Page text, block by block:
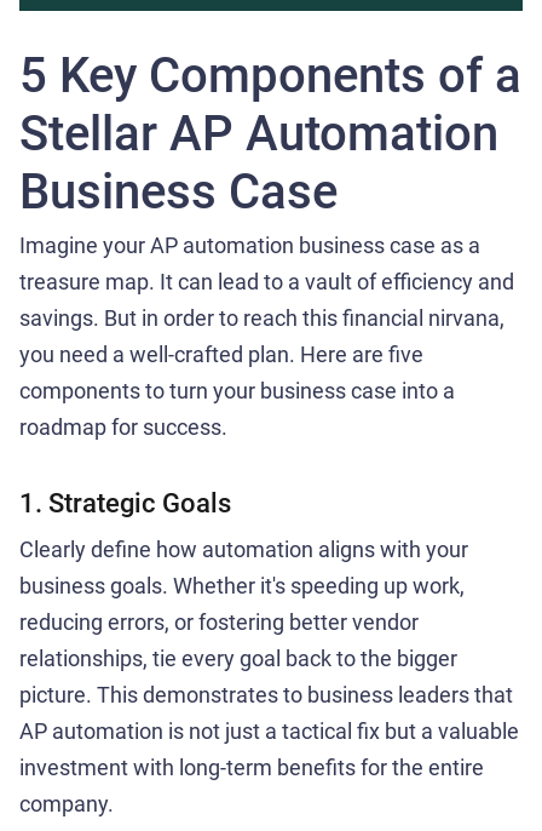
5 Key Components of a
Stellar AP Automation
Business Case
Imagine your AP automation business case as a
treasure map. It can lead to a vault of efficiency and
savings. But in order to reach this financial nirvana,
you need a well-crafted plan. Here are five
components to turn your business case into a
roadmap for success.
1. Strategic Goals
Clearly define how automation aligns with your
business goals. Whether it's speeding up work,
reducing errors, or fostering better vendor
relationships, tie every goal back to the bigger
picture. This demonstrates to business leaders that
AP automation is not just a tactical fix but a valuable
investment with long-term benefits for the entire
company.